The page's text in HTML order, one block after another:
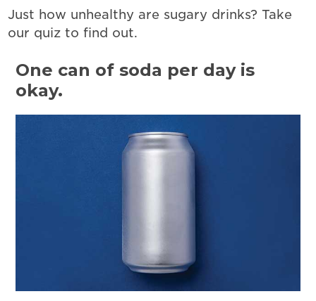
Just how unhealthy are sugary drinks? Take
our quiz to find out.
One can of soda per day is
okay.